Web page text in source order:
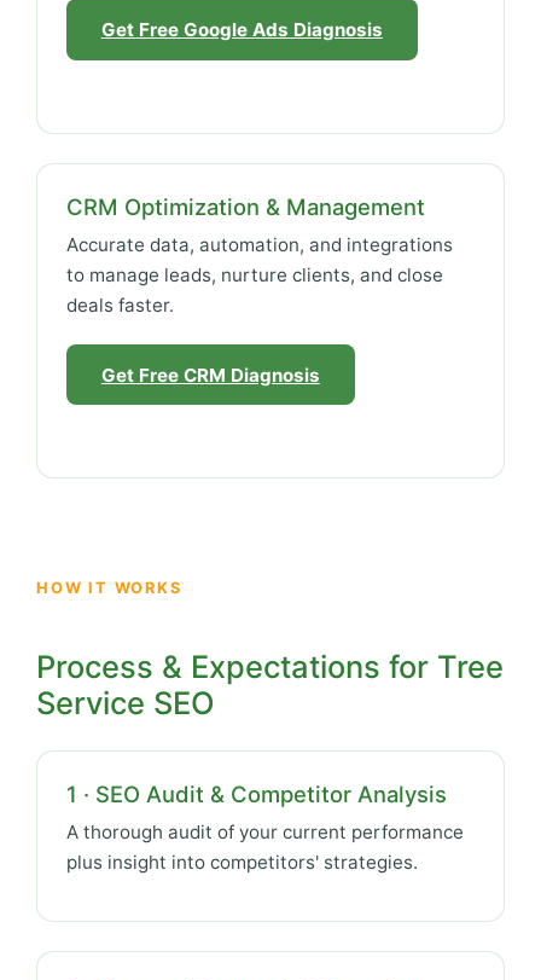
Get Free Google Ads Diagnosis
CRM Optimization & Management
Accurate data, automation, and integrations
to manage leads, nurture clients, and close
deals faster.
Get Free CRM Diagnosis
HOW IT WORKS
Process & Expectations for Tree
Service SEO
1 · SEO Audit & Competitor Analysis
A thorough audit of your current performance
plus insight into competitors' strategies.